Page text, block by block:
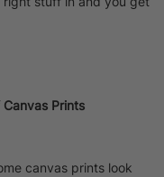
stuff in and you get
Prints
canvas prints look